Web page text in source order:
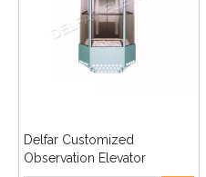
Delfar Customized
Observation Elevator